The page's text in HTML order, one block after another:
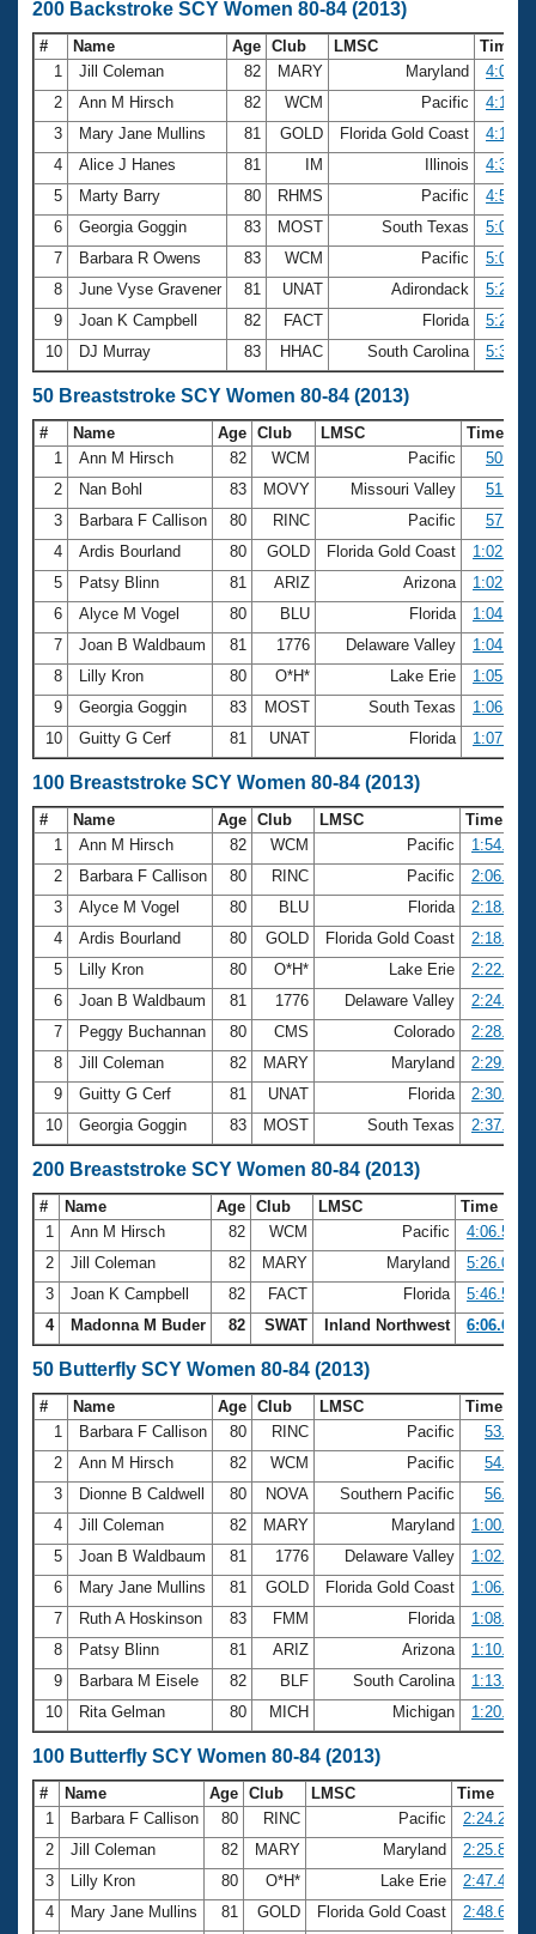
200 Backstroke SCY Women 80-84 (2013)
# Name Age Club LMSC
Time
1
Jill Coleman 82 MARY Maryland
4:08.79
2
Ann M Hirsch 82 WCM Pacific
4:14.78
3
Mary Jane Mullins 81 GOLD Florida Gold Coast
4:18.53
4
Alice J Hanes 81 IM Illinois
4:38.47
5
Marty Barry 80 RHMS Pacific
4:57.13
6
Georgia Goggin 83 MOST South Texas
5:01.15
7
Barbara R Owens 83 WCM Pacific
5:08.75
8
June Vyse Gravener 81 UNAT Adirondack
5:20.10
9
Joan K Campbell 82 FACT Florida
5:25.58
10
DJ Murray 83 HHAC South Carolina 5:32.66
50 Breaststroke SCY Women 80-84 (2013)
# Name Age Club LMSC
Time
1
Ann M Hirsch 82 WCM Pacific
50.08
2
Nan Bohl 83 MOVY Missouri Valley
51.96
3
Barbara F Callison 80 RINC Pacific
57.93
4
Ardis Bourland 80 GOLD Florida Gold Coast
1:02.50
5
Patsy Blinn 81 ARIZ Arizona
1:02.59
6
Alyce M Vogel 80 BLU Florida
1:04.22
7
Joan B Waldbaum 81 1776 Delaware Valley
1:04.46
8
Lilly Kron 80 O*H* Lake Erie
1:05.16
9
Georgia Goggin 83 MOST South Texas
1:06.52
10
Guitty G Cerf 81 UNAT Florida 1:07.63
100 Breaststroke SCY Women 80-84 (2013)
# Name Age Club LMSC
Time
1
Ann M Hirsch 82 WCM Pacific
1:54.34
2
Barbara F Callison 80 RINC Pacific
2:06.61
3
Alyce M Vogel 80 BLU Florida
2:18.57
4
Ardis Bourland 80 GOLD Florida Gold Coast
2:18.78
5
Lilly Kron 80 O*H* Lake Erie
2:22.32
6
Joan B Waldbaum 81 1776 Delaware Valley
2:24.38
7
Peggy Buchannan 80 CMS Colorado
2:28.01
8
Jill Coleman 82 MARY Maryland
2:29.18
9
Guitty G Cerf 81 UNAT Florida
2:30.27
10
Georgia Goggin 83 MOST South Texas 2:37.21
200 Breaststroke SCY Women 80-84 (2013)
# Name Age Club LMSC
Time
1
Ann M Hirsch 82 WCM Pacific
4:06.50
2
Jill Coleman 82 MARY Maryland
5:26.05
3
Joan K Campbell 82 FACT Florida
5:46.53
4
Madonna M Buder 82 SWAT Inland Northwest 6:06.08
50 Butterfly SCY Women 80-84 (2013)
# Name Age Club LMSC
Time
1
Barbara F Callison 80 RINC Pacific
53.86
2
Ann M Hirsch 82 WCM Pacific
54.45
3
Dionne B Caldwell 80 NOVA Southern Pacific
56.23
4
Jill Coleman 82 MARY Maryland
1:00.49
5
Joan B Waldbaum 81 1776 Delaware Valley
1:02.63
6
Mary Jane Mullins 81 GOLD Florida Gold Coast
1:06.51
7
Ruth A Hoskinson 83 FMM Florida
1:08.05
8
Patsy Blinn 81 ARIZ Arizona
1:10.50
9
Barbara M Eisele 82 BLF South Carolina
1:13.95
10
Rita Gelman 80 MICH Michigan 1:20.46
100 Butterfly SCY Women 80-84 (2013)
# Name Age Club LMSC
Time
1
Barbara F Callison 80 RINC Pacific
2:24.25
2
Jill Coleman 82 MARY Maryland
2:25.80
3
Lilly Kron 80 O*H* Lake Erie
2:47.41
4
Mary Jane Mullins 81 GOLD Florida Gold Coast
2:48.63